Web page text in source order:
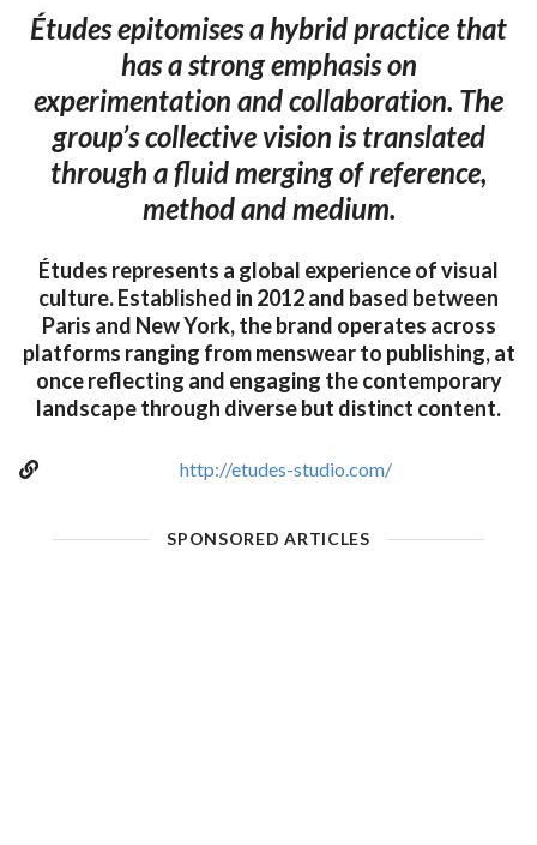
Études epitomises a hybrid practice that
has a strong emphasis on
experimentation and collaboration. The
group’s collective vision is translated
through a fluid merging of reference,
method and medium.
Études represents a global experience of visual
culture. Established in 2012 and based between
Paris and New York, the brand operates across
platforms ranging from menswear to publishing, at
once reflecting and engaging the contemporary
landscape through diverse but distinct content.
http://etudes-studio.com/
SPONSORED ARTICLES